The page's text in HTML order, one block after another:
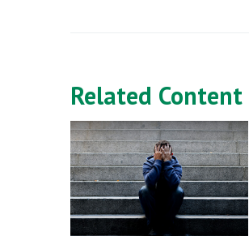
Related Content